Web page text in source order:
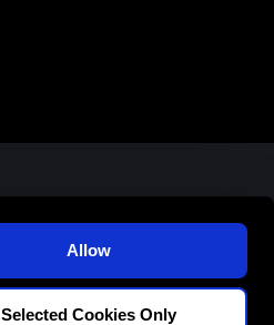
Allow
Selected Cookies Only